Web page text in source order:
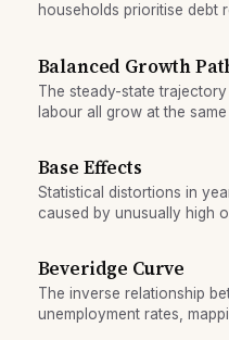
households prioritise debt
Balanced Growth
The steady-state
labour all grow at the
Base Effects
Statistical distortions in
caused by unusually high
Beveridge Curve
The inverse relationship
unemployment rates,